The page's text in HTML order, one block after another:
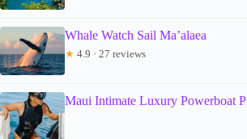
Whale Watch Sail Ma’alaea
★ 4.9 · 27 reviews
Maui Intimate Luxury Powerboat